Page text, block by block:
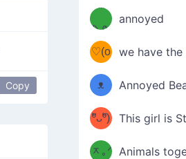
Flipping Excited table flip
Copy
*
✧⁺˚
ᵐᵉ
/ᐠ-ⱉ-
ᐟ\ﾉ
annoyed
(❀ˆ
ωˆ)
♡(o
ᴗo❀
)
we have
ʕ
–
ᴥ
–
ʔ
Annoyed
d(✿
ºัᴗºั)
b
This girl is
ฅ/ᐠ｡
ᆽ｡ᐟ Animals
［
；